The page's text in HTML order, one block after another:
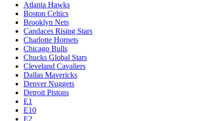
Atlanta Hawks
Boston Celtics
Brooklyn Nets
Candaces Rising Stars
Charlotte Hornets
Chicago Bulls
Chucks Global Stars
Cleveland Cavaliers
Dallas Mavericks
Denver Nuggets
Detroit Pistons
E1
E10
E2